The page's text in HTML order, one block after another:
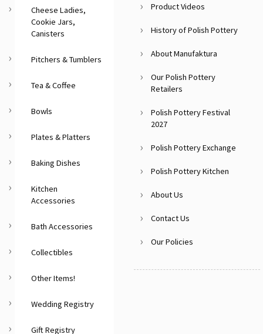
Cheese Ladies,
Cookie Jars,
Canisters
Pitchers & Tumblers
Tea & Coffee
Bowls
Plates & Platters
Baking Dishes
Kitchen
Accessories
Bath Accessories
Collectibles
Other Items!
Wedding Registry
Gift Registry
Product Videos
History of Polish Pottery
About Manufaktura
Our Polish Pottery
Retailers
Polish Pottery Festival
2027
Polish Pottery Exchange
Polish Pottery Kitchen
About Us
Contact Us
Our Policies